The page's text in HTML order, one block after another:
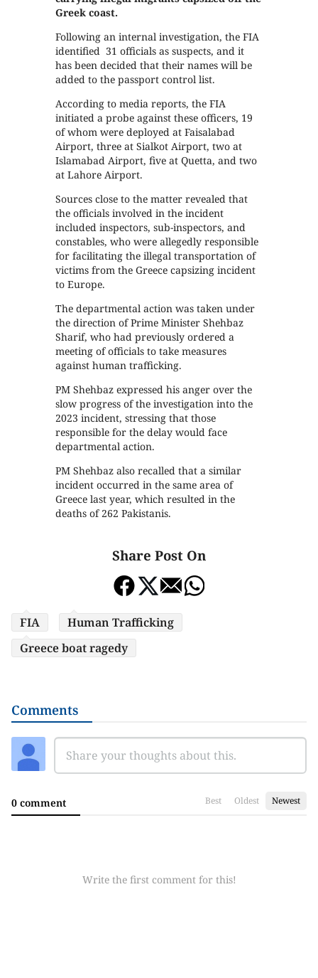
Greek coast.
Following an internal investigation, the FIA
identified 31 officials as suspects, and it
has been decided that their names will be
added to the passport control list.
According to media reports, the FIA
initiated a probe against these officers, 19
of whom were deployed at Faisalabad
Airport, three at Sialkot Airport, two at
Islamabad Airport, five at Quetta, and two
at Lahore Airport.
Sources close to the matter revealed that
the officials involved in the incident
included inspectors, sub-inspectors, and
constables, who were allegedly responsible
for facilitating the illegal transportation of
victims from the Greece capsizing incident
to Europe.
The departmental action was taken under
the direction of Prime Minister Shehbaz
Sharif, who had previously ordered a
meeting of officials to take measures
against human trafficking.
PM Shehbaz expressed his anger over the
slow progress of the investigation into the
2023 incident, stressing that those
responsible for the delay would face
departmental action.
PM Shehbaz also recalled that a similar
incident occurred in the same area of
Greece last year, which resulted in the
deaths of 262 Pakistanis.
Share Post On
FIA
Human Trafficking
Greece boat ragedy
Comments
0 comment Best Oldest Newest
Write the first comment for this!